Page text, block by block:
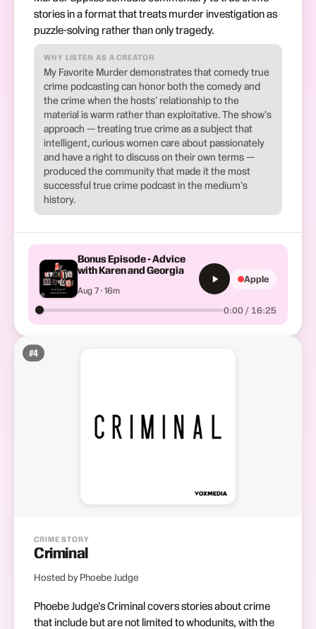
stories in a format that treats murder investigation as
puzzle-solving rather than only tragedy.
WHY LISTEN AS A CREATOR
My Favorite Murder demonstrates that comedy true
crime podcasting can honor both the comedy and
the crime when the hosts' relationship to the
material is warm rather than exploitative. The show's
approach — treating true crime as a subject that
intelligent, curious women care about passionately
and have a right to discuss on their own terms —
produced the community that made it the most
successful true crime podcast in the medium's
history.
Bonus Episode - Advice
with Karen and Georgia
Aug 7 · 16m
0:00 / 16:25
Apple
#4
CRIME STORY
Criminal
Hosted by Phoebe Judge
Phoebe Judge's Criminal covers stories about crime
that include but are not limited to whodunits, with the